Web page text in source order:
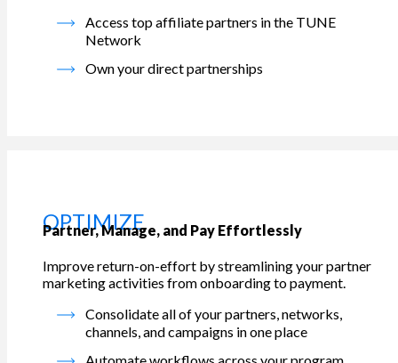
Access top affiliate partners in the TUNE
Network
Own your direct partnerships
OPTIMIZE
Partner, Manage, and Pay Effortlessly
Improve return-on-effort by streamlining your partner
marketing activities from onboarding to payment.
Consolidate all of your partners, networks,
channels, and campaigns in one place